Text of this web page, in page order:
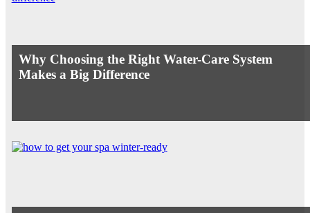
Why Choosing the Right Water-Care System
Makes a Big Difference